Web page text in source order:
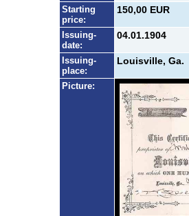
Starting
price:
150,00 EUR
Issuing-
date:
04.01.1904
Issuing-
place:
Louisville, Ga.
Picture: